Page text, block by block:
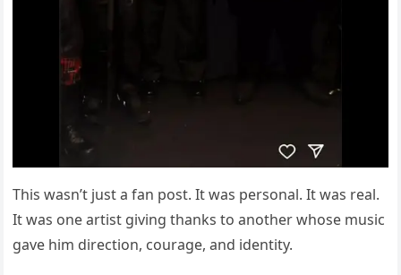
This wasn’t just a fan post. It was personal. It was real.
It was one artist giving thanks to another whose music
gave him direction, courage, and identity.